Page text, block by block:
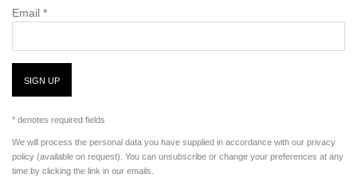
Email *
SIGN UP
* denotes required fields
We will process the personal data you have supplied in accordance with our privacy
policy (available on request). You can unsubscribe or change your preferences at any
time by clicking the link in our emails.